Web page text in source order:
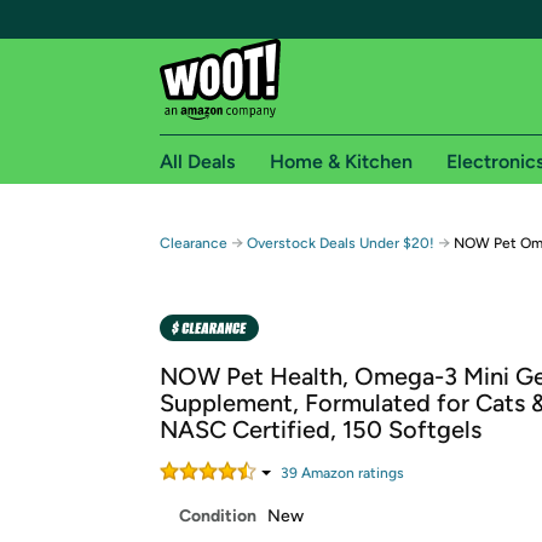
Free shipping for
Free Standard shipping on Woot! orders
Amazon Prime membership required. See
Get started by logging in with Amazon or try a
All Deals Home & Kitchen
Clearance → Overstock Deals Under $20! → NOW Pet
NOW Pet Health, Omega-3 Mini
Supplement, Formulated for Cats
NASC Certified, 150 Softgels
39 Amazon ratings
Condition New